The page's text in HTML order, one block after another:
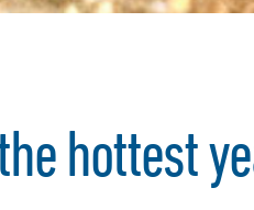
hottest